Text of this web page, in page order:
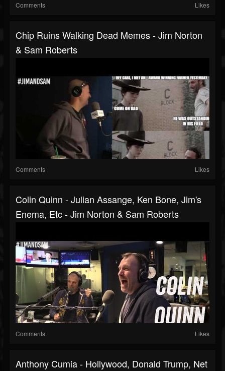
Comments Likes
Chip Ruins Walking Dead Memes - Jim Norton
& Sam Roberts
Comments Likes
Colin Quinn - Julian Assange, Ken Bone, Jim's
Enema, Etc - Jim Norton & Sam Roberts
Comments Likes
Anthony Cumia - Hollywood, Donald Trump, Net